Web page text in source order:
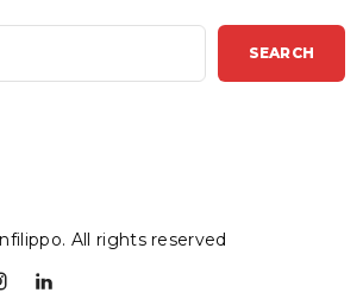
SEARCH
All rights reserved